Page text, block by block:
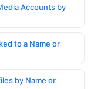
Accounts by
to a Name or
by Name or